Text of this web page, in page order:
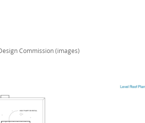
Commission (images)